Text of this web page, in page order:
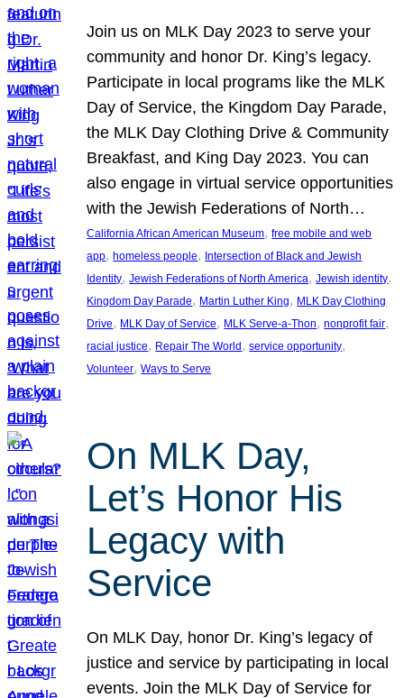
Join us on MLK Day 2023 to serve your
community and honor Dr. King’s legacy.
Participate in local programs like the MLK
Day of Service, the Kingdom Day Parade,
the MLK Day Clothing Drive & Community
Breakfast, and King Day 2023. You can
also engage in virtual service opportunities
with the Jewish Federations of North…
California African American Museum, free mobile and web
app, homeless people, Intersection of Black and Jewish
Identity, Jewish Federations of North America, Jewish identity
Kingdom Day Parade, Martin Luther King, MLK Day Clothing
Drive, MLK Day of Service, MLK Serve-a-Thon, nonprofit fair
racial justice, Repair The World , service opportunity
Volunteer, Ways to Serve
On MLK Day,
Let’s Honor His
Legacy with
Service
On MLK Day, honor Dr. King’s legacy of
justice and service by participating in local
events. Join the MLK Day of Service for